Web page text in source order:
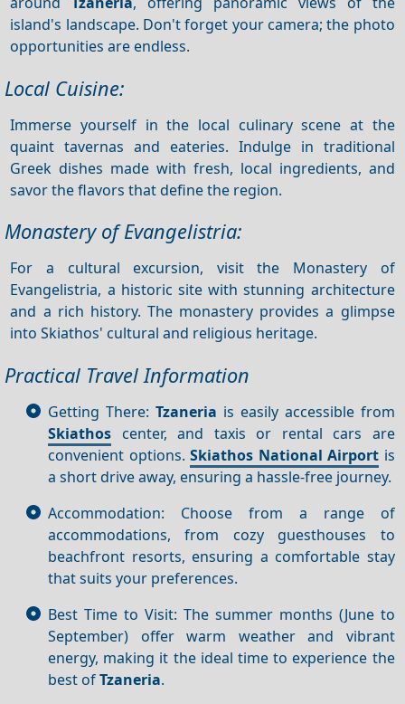
island's landscape. Don't forget your camera; the photo
opportunities are endless.
Local Cuisine:
Immerse yourself in the local culinary scene at the
quaint tavernas and eateries. Indulge in traditional
Greek dishes made with fresh, local ingredients, and
savor the flavors that define the region.
Monastery of Evangelistria:
For a cultural excursion, visit the Monastery of
Evangelistria, a historic site with stunning architecture
and a rich history. The monastery provides a glimpse
into Skiathos' cultural and religious heritage.
Practical Travel Information
Getting There: Tzaneria is easily accessible from
Skiathos center, and taxis or rental cars are
convenient options.Skiathos National Airport is
a short drive away, ensuring a hassle-free journey.
Accommodation: Choose from a range of
accommodations, from cozy guesthouses to
beachfront resorts, ensuring a comfortable stay
that suits your preferences.
Best Time to Visit: The summer months (June to
September) offer warm weather and vibrant
energy, making it the ideal time to experience the
best ofTzaneria.